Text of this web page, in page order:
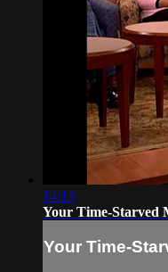
14:13
Your Time-Starved
Your Time-